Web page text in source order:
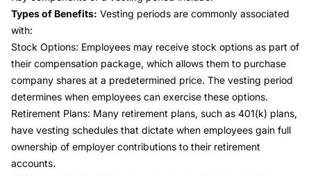
Types of Benefits: Vesting periods are commonly associated
with:
Stock Options: Employees may receive stock options as part of
their compensation package, which allows them to purchase
company shares at a predetermined price. The vesting period
determines when employees can exercise these options.
Retirement Plans: Many retirement plans, such as 401(k) plans,
have vesting schedules that dictate when employees gain full
ownership of employer contributions to their retirement
accounts.